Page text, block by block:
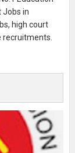
Jobs in
high court
recruitments.